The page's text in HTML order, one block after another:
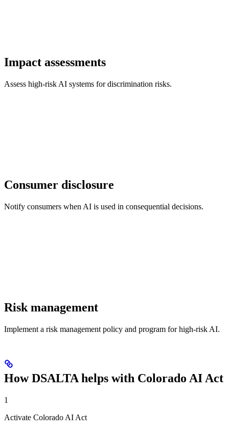
Impact assessments
Assess high-risk AI systems for discrimination risks.
Consumer disclosure
Notify consumers when AI is used in consequential decisions.
Risk management
Implement a risk management policy and program for high-risk AI.
How DSALTA helps with Colorado AI Act
1
Activate Colorado AI Act